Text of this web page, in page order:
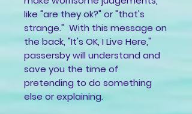
like "are they ok?" or "that's
strange."  With this message on
the back, "It's OK, I Live Here,"
passersby will understand and
save you the time of
pretending to do something
else or explaining.